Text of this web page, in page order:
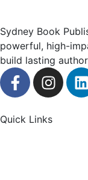
Sydney Book
powerful, high-
build lasting
Quick Links